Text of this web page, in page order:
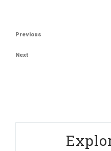
Post
navigation
Previous
Previous
Next
Next